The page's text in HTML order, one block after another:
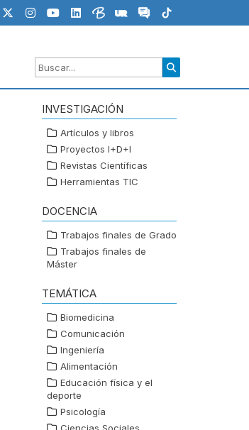
INVESTIGACIÓN
Artículos y libros
Proyectos I+D+I
Revistas Científicas
Herramientas TIC
DOCENCIA
Trabajos finales de Grado
Trabajos finales de
Máster
TEMÁTICA
Biomedicina
Comunicación
Ingeniería
Alimentación
Educación física y el
deporte
Psicología